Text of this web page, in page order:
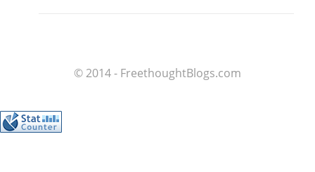
© 2014 - FreethoughtBlogs.com